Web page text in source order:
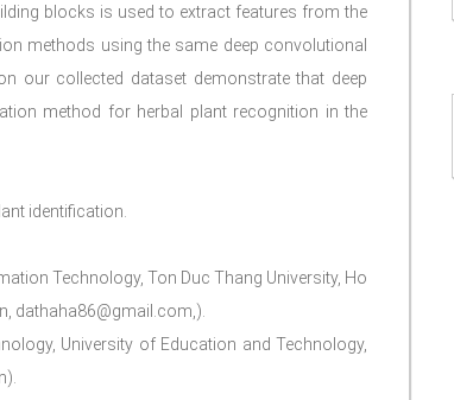
blocks is used to extract features from the
methods using the same deep convolutional
our collected dataset demonstrate that deep
method for herbal plant recognition in the
identification.
Technology, Ton Duc Thang University, Ho
dathaha86@gmail.com,).
University of Education and Technology,